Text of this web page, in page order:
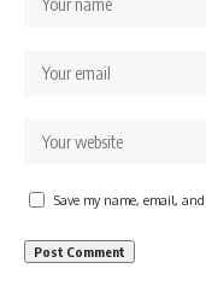
Save my name, email,